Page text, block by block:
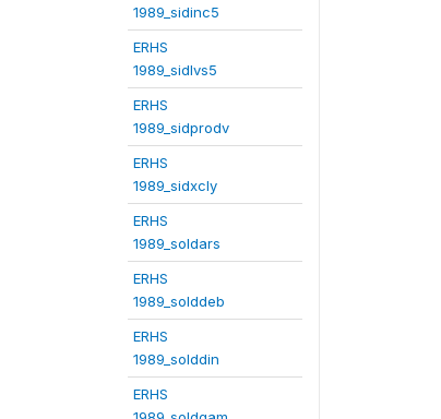
1989_sidinc5
ERHS
1989_sidlvs5
ERHS
1989_sidprodv
ERHS
1989_sidxcly
ERHS
1989_soldars
ERHS
1989_solddeb
ERHS
1989_solddin
ERHS